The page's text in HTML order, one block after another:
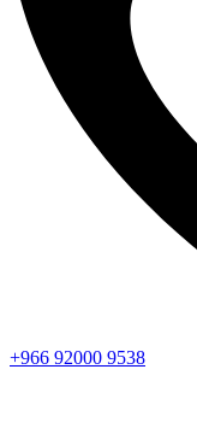
+966 92000 9538